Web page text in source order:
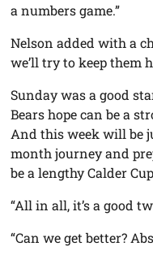
a numbers game.”
Nelson added with a
we’ll try to keep them
Sunday was a good
Bears hope can be a
And this week will be
month journey and
be a lengthy Calder
“All in all, it’s a good
“Can we get better?